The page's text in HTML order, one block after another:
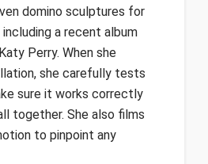
domino sculptures for
a recent album
Perry. When she
she carefully tests
sure it works correctly
together. She also films
to pinpoint any